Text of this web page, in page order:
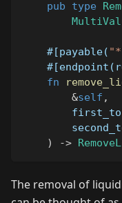
pub type
#[payable(
fn
&self ,
)
->
The removal of